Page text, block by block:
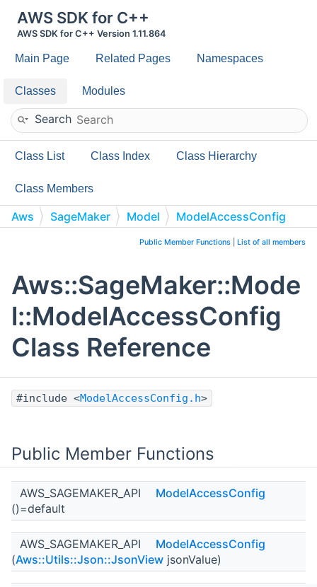
AWS SDK for C++
AWS SDK for C++ Version 1.11.864
Main Page Related Pages Namespaces
Classes Modules
Search
Class List Class Index Class Hierarchy
Class Members
Aws SageMaker Model ModelAccessConfig
Public Member Functions List of all members
Aws::SageMaker::Mode
l::ModelAccessConfig
Class Reference
#include <ModelAccessConfig.h>
Public Member Functions
AWS_SAGEMAKER_API
ModelAccessConfig
()=default
AWS_SAGEMAKER_API
ModelAccessConfig
(Aws::Utils::Json::JsonView jsonValue)